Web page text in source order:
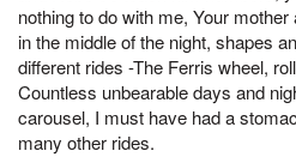
nothing to do with me, Your
in the middle of the night, shapes
different rides -The Ferris wheel,
Countless unbearable days and
carousel, I must have had a
many other rides.